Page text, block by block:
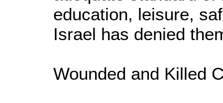
education, leisure,
Israel has denied
Wounded and Killed